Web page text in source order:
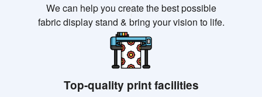
We can help you create the best possible
fabric display stand & bring your vision to life.
Top-quality print facilities